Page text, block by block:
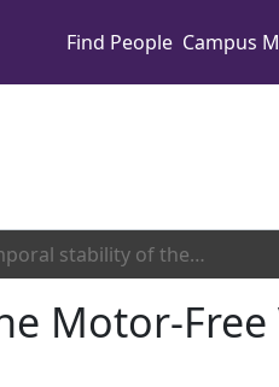
Find People Campus
Temporal stability of the electronic version of the Motor-Free Visual Perception Test third edition (MVPT-3)
Motor-Free